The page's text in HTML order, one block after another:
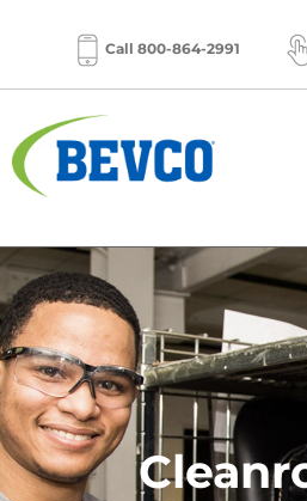
content
Call 800-864-2991